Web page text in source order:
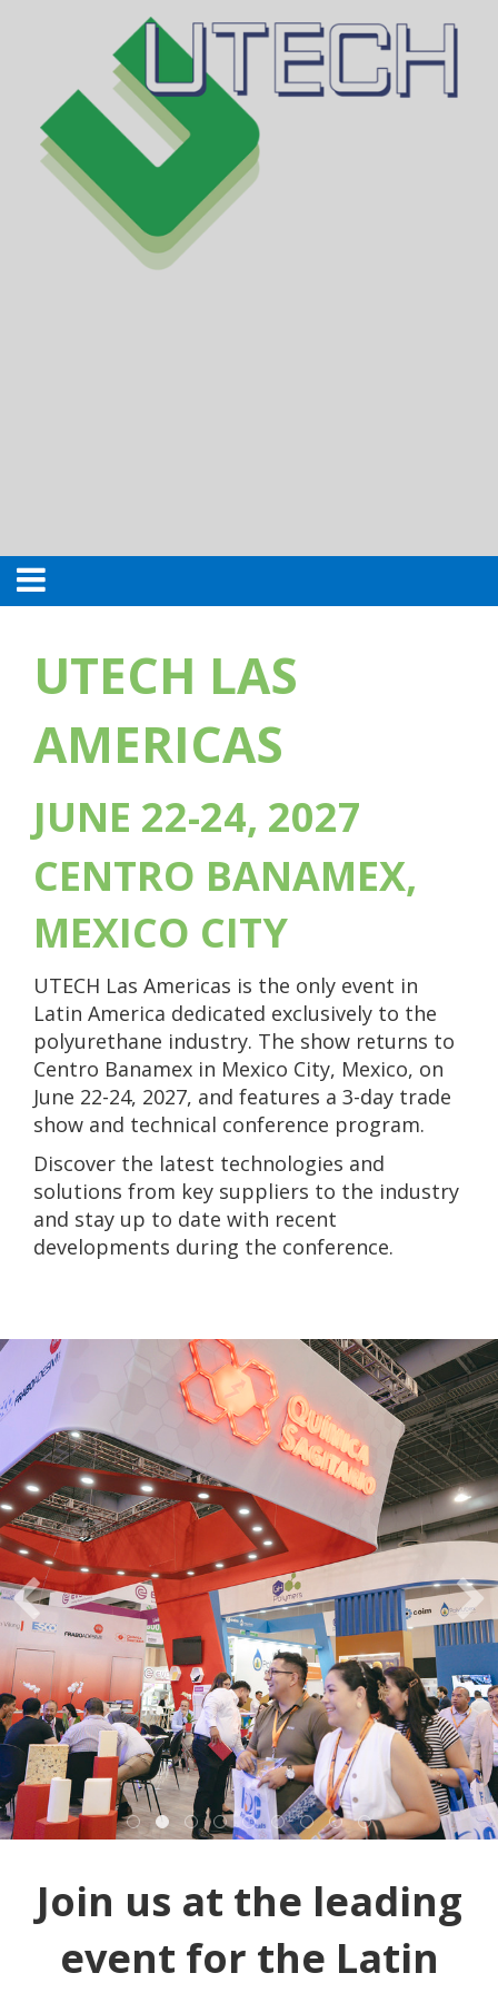
UTECH LAS
AMERICAS
JUNE 22-24, 2027
CENTRO BANAMEX,
MEXICO CITY
UTECH Las Americas is the only event in
Latin America dedicated exclusively to the
polyurethane industry. The show returns to
Centro Banamex in Mexico City, Mexico, on
June 22-24, 2027, and features a 3-day trade
show and technical conference program.
Discover the latest technologies and
solutions from key suppliers to the industry
and stay up to date with recent
developments during the conference.
Join us at the leading
event for the Latin